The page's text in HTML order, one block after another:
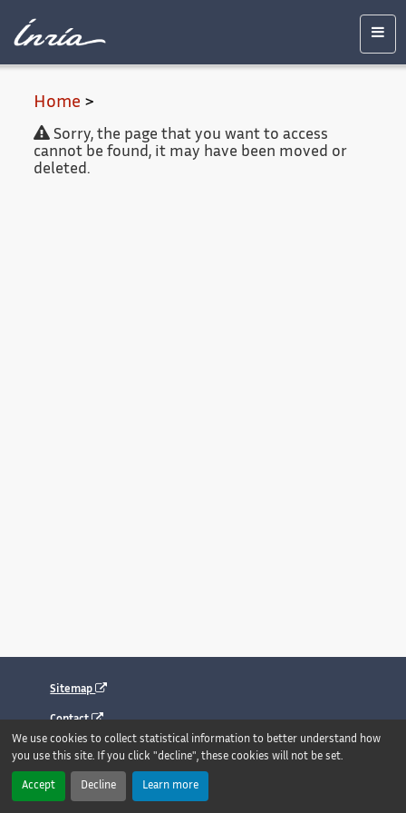
We use cookies to collect statistical information to better understand how
you use this site. If you click "decline", these cookies will not be set.
Accept Decline Learn more
Legal
Home >
Sorry, the page that you want to access
cannot be found, it may have been moved or
deleted.
Sitemap
Contact
Legal notice
Accessibility : fully compliant